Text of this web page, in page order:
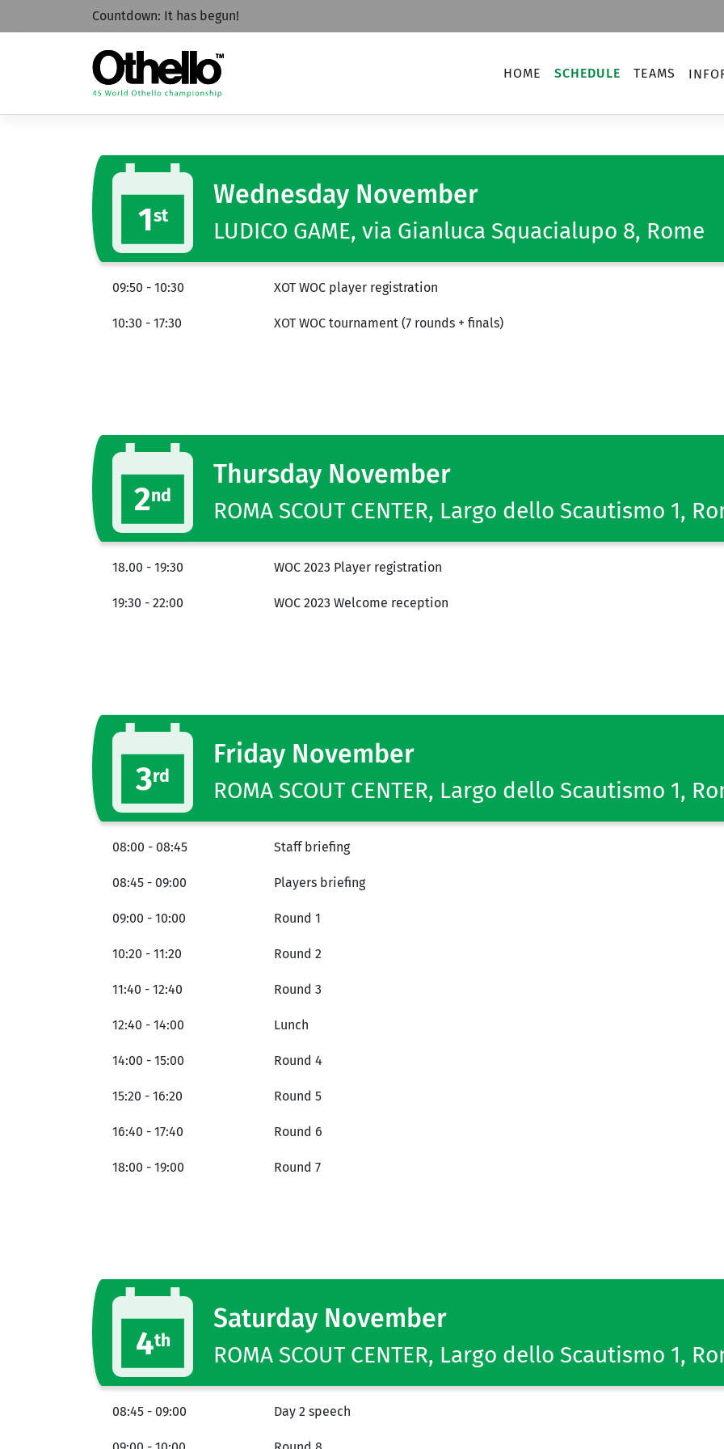
Countdown: It has begun!
HOME SCHEDULE TEAMS
1st
Wednesday November
LUDICO GAME, via Gianluca Squacialupo 8, Rome
09:50 - 10:30 XOT WOC player registration
10:30 - 17:30 XOT WOC tournament (7 rounds + finals)
2nd
Thursday November
ROMA SCOUT CENTER, Largo dello Scautismo 1,
18.00 - 19:30 WOC 2023 Player registration
19:30 - 22:00 WOC 2023 Welcome reception
3rd
Friday November
ROMA SCOUT CENTER, Largo dello Scautismo 1,
08:00 - 08:45 Staff briefing
08:45 - 09:00 Players briefing
09:00 - 10:00 Round 1
10:20 - 11:20 Round 2
11:40 - 12:40 Round 3
12:40 - 14:00 Lunch
14:00 - 15:00 Round 4
15:20 - 16:20 Round 5
16:40 - 17:40 Round 6
18:00 - 19:00 Round 7
4th
Saturday November
ROMA SCOUT CENTER, Largo dello Scautismo 1,
08:45 - 09:00 Day 2 speech